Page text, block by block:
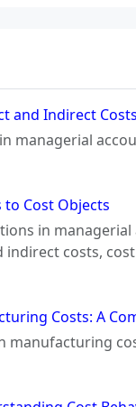
and Indirect
managerial
to Cost Objects
in
costs,
Costs: A
manufacturing